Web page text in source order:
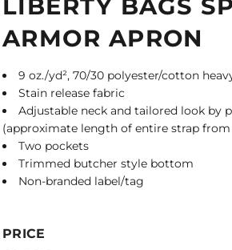
LIBERTY BAGS
ARMOR APRON
9 oz./yd², 70/30 polyester/cotton
Stain release fabric
Adjustable neck and tailored look by
(approximate length of entire strap from
Two pockets
Trimmed butcher style bottom
Non-branded label/tag
PRICE